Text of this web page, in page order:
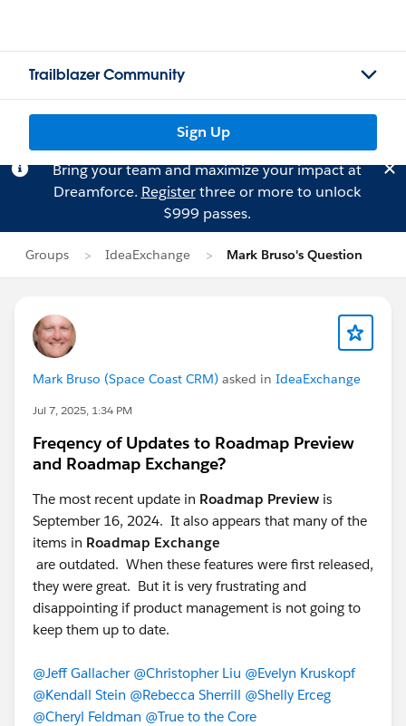
Trailblazer Community
Sign Up
Bring your team and maximize your impact at
Dreamforce. Registerthree or more to unlock
$999 passes.
Groups IdeaExchange Mark Bruso's Question
Mark Bruso (Space Coast CRM) asked in IdeaExchange
Jul 7, 2025, 1:34 PM
Freqency of Updates to Roadmap Preview
and Roadmap Exchange?
The most recent update in Roadmap Preview is
September 16, 2024. It also appears that many of the
items in Roadmap Exchange
are outdated. When these features were first released,
they were great. But it is very frustrating and
disappointing if product management is not going to
keep them up to date.
@Jeff Gallacher @Christopher Liu @Evelyn Kruskopf
@Kendall Stein @Rebecca Sherrill @Shelly Erceg
@Cheryl Feldman @True to the Core